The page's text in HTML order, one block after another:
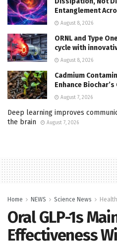
Entanglement
August 8, 2026
ORNL and Type
cycle with
August 8, 2026
Cadmium
Enhance
August 7, 2026
Deep learning improves
the brain
August 7, 2026
Home NEWS Science News Health
Oral GLP-1s
Effectiveness